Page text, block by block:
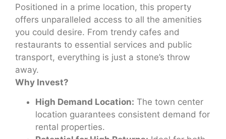
Positioned in a prime location, this property
offers unparalleled access to all the amenities
you could desire. From trendy cafes and
restaurants to essential services and public
transport, everything is just a stone’s throw
away.
Why Invest?
High Demand Location: The town center
location guarantees consistent demand for
rental properties.